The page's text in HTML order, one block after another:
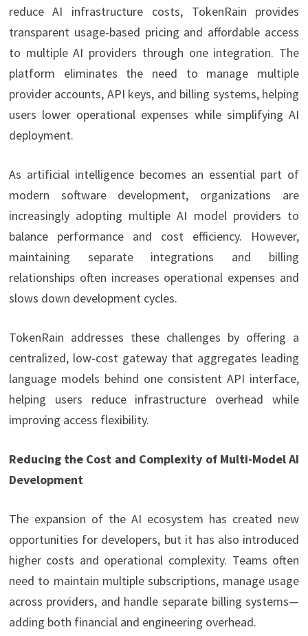
reduce AI infrastructure costs, TokenRain provides
transparent usage-based pricing and affordable access
to multiple AI providers through one integration. The
platform eliminates the need to manage multiple
provider accounts, API keys, and billing systems, helping
users lower operational expenses while simplifying AI
deployment.
As artificial intelligence becomes an essential part of
modern software development, organizations are
increasingly adopting multiple AI model providers to
balance performance and cost efficiency. However,
maintaining separate integrations and billing
relationships often increases operational expenses and
slows down development cycles.
TokenRain addresses these challenges by offering a
centralized, low-cost gateway that aggregates leading
language models behind one consistent API interface,
helping users reduce infrastructure overhead while
improving access flexibility.
Reducing the Cost and Complexity of Multi-Model AI
Development
The expansion of the AI ecosystem has created new
opportunities for developers, but it has also introduced
higher costs and operational complexity. Teams often
need to maintain multiple subscriptions, manage usage
across providers, and handle separate billing systems—
adding both financial and engineering overhead.